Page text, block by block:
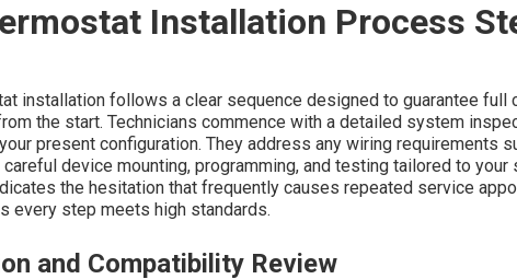
Installation Process
installation follows a clear sequence designed to guarantee full
the start. Technicians commence with a detailed system
present configuration. They address any wiring requirements
device mounting, programming, and testing tailored to your
the hesitation that frequently causes repeated service
every step meets high standards.
and Compatibility Review